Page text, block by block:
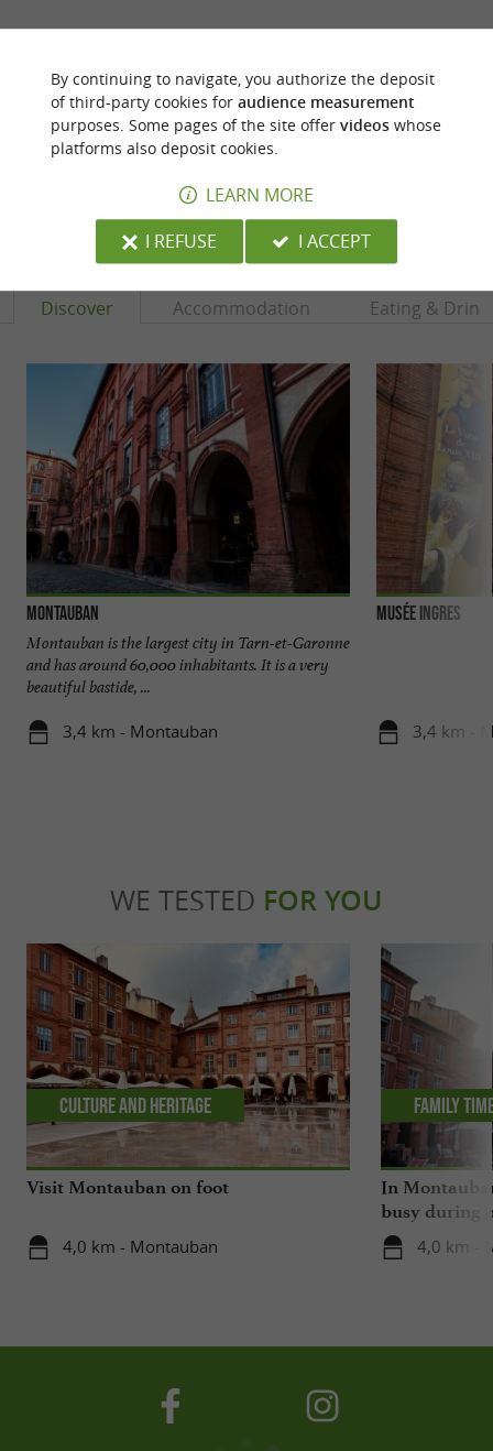
OF THIS ESTABLISHMENT ? TAKE CONTROL
OF YOUR FILE AND MODIFY IT
ACCORDING TO YOUR WISHES...
YOU WILL LIKEALSO
Discover Accommodation Eating &
Montauban
Montauban is the largest city in Tarn-et-Garonne
and has around 60,000 inhabitants. It is a very
beautiful bastide, ...
3,4 km - Montauban
Musée Ingres
3,4 km -
WE TESTED FOR YOU
Visit Montauban on foot
4,0 km - Montauban
Culture and Heritage
In
busy during
4,0 km -
Family
By continuing to navigate, you authorize the deposit
of third-party cookies for audience measurement
purposes. Some pages of the site offer videoswhose
platforms also deposit cookies.
LEARN MORE
I REFUSE
I ACCEPT